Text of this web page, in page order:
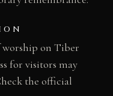
worship on Tiber
for visitors may
the official